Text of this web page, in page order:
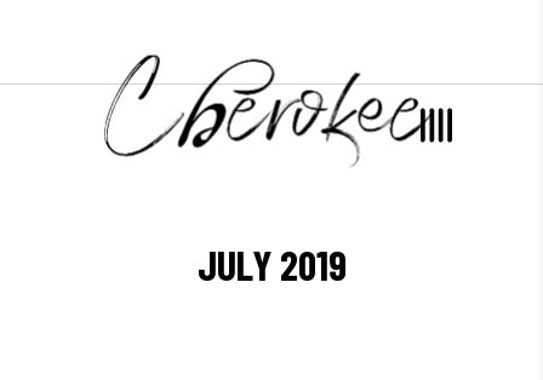
JULY 2019